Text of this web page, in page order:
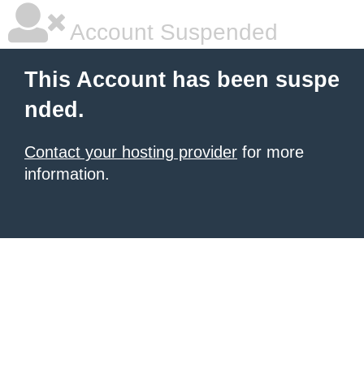
Account Suspended
This Account has been suspe
nded.
Contact your hosting provider for more
information.